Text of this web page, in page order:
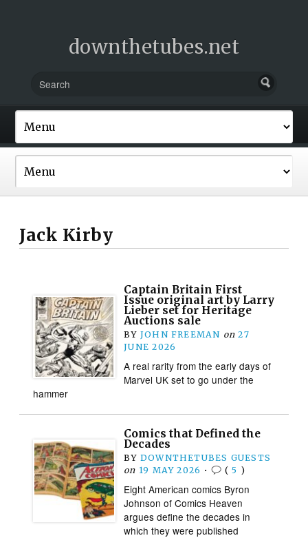
downthetubes.net
Jack Kirby
Captain Britain First
Issue original art by Larry
Lieber set for Heritage
Auctions sale
BY JOHN FREEMAN on 27
JUNE 2026
A real rarity from the early days of
Marvel UK set to go under the
hammer
Comics that Defined the
Decades
BY DOWNTHETUBES GUESTS
on 19 MAY 2026 • (5 )
Eight American comics Byron
Johnson of Comics Heaven
argues define the decades in
which they were published